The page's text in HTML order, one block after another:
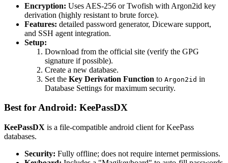
Encryption: Uses AES-256 or Twofish with Argon2id key
derivation (highly resistant to brute force).
Features: detailed password generator, Diceware support,
and SSH agent integration.
Setup:
Download from the official site (verify the GPG
signature if possible).
Create a new database.
Set the Key Derivation Function to Argon2id in
Database Settings for maximum security.
Best for Android: KeePassDX
KeePassDX is a file-compatible android client for KeePass
databases.
Security: Fully offline; does not require internet permissions.